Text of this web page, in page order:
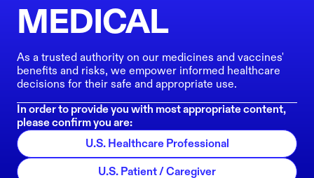
MEDICAL
As a trusted authority on our medicines and vaccines'
benefits and risks, we empower informed healthcare
decisions for their safe and appropriate use.
In order to provide you with most appropriate content,
please confirm you are:
U.S. Healthcare Professional
U.S. Patient / Caregiver